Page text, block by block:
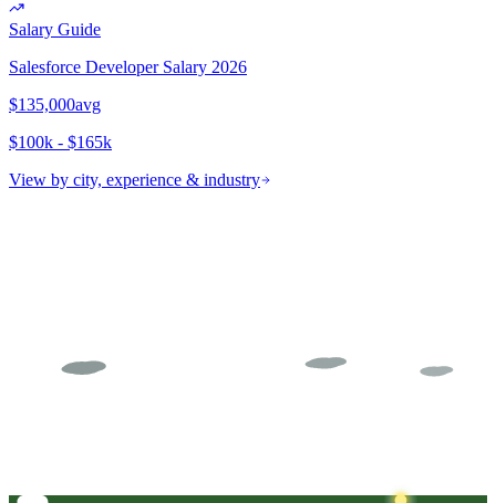
Salary Guide
Salesforce DeveloperSalary 2026
$135,000avg
$100k - $165k
View by city, experience & industry